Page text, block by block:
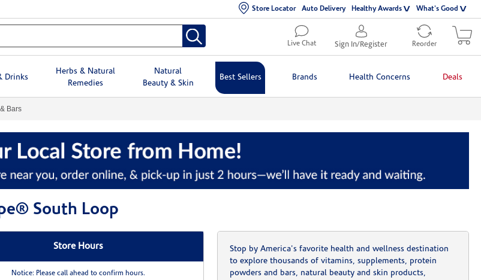
Store Locator Auto Delivery Healthy Awards What's Good
Live Chat Sign In/Register Reorder
Drinks
Herbs & Natural
Remedies
Natural
Beauty & Skin
Best Sellers Brands Health Concerns Deals
Bars
South Loop
Store Hours
Notice: Please call ahead to confirm hours.
Stop by America's favorite health and wellness destination
to explore thousands of vitamins, supplements, protein
powders and bars, natural beauty and skin products,